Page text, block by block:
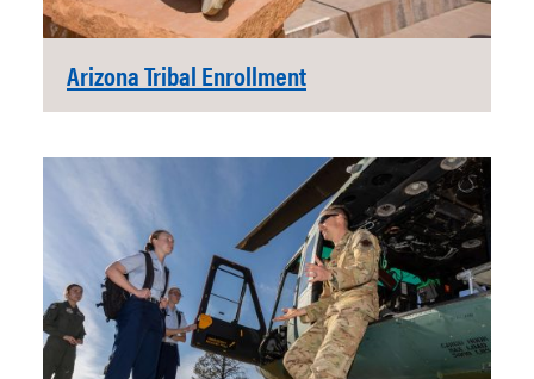
Arizona Tribal Enrollment